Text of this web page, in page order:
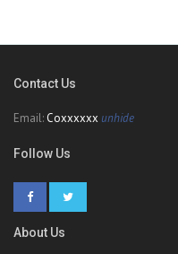
Contact Us
Email: Coxxxxxx unhide
Follow Us
About Us